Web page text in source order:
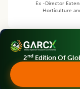
Ex -Director
Horticulture
2nd Edition Of